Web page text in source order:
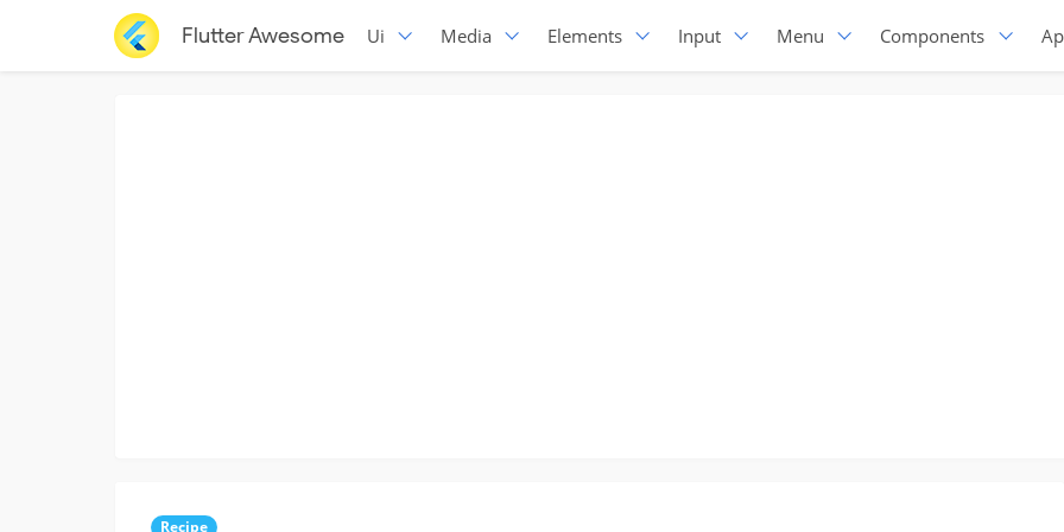
Flutter Awesome Ui Media Elements Input Menu Components
Recipe